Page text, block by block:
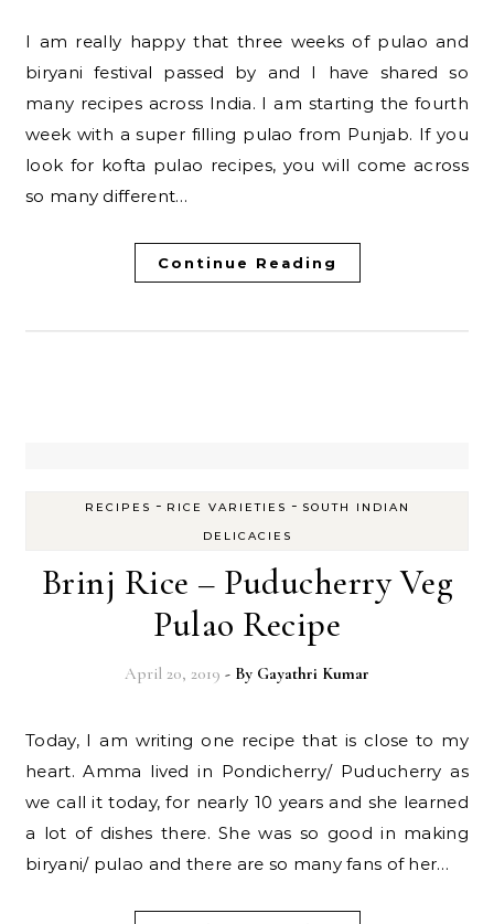
I am really happy that three weeks of pulao and
biryani festival passed by and I have shared so
many recipes across India. I am starting the fourth
week with a super filling pulao from Punjab. If you
look for kofta pulao recipes, you will come across
so many different…
Continue Reading
RECIPES - RICE VARIETIES - SOUTH INDIAN
DELICACIES
Brinj Rice – Puducherry Veg
Pulao Recipe
April 20, 2019 - By Gayathri Kumar
Today, I am writing one recipe that is close to my
heart. Amma lived in Pondicherry/ Puducherry as
we call it today, for nearly 10 years and she learned
a lot of dishes there. She was so good in making
biryani/ pulao and there are so many fans of her…